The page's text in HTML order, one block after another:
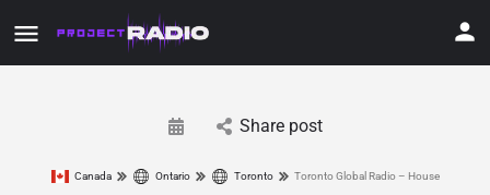
Share post
Canada Ontario Toronto Toronto Global Radio – House